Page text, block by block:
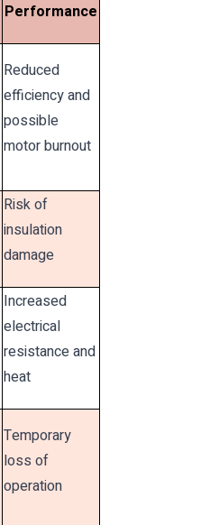
Performance
Reduced
efficiency and
possible
motor burnout
Risk of
insulation
damage
Increased
electrical
resistance and
heat
Temporary
loss of
operation